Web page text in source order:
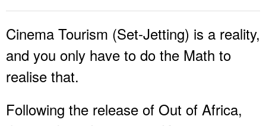
Cinema Tourism (Set-Jetting) is a reality,
and you only have to do the Math to
realise that.
Following the release of Out of Africa,